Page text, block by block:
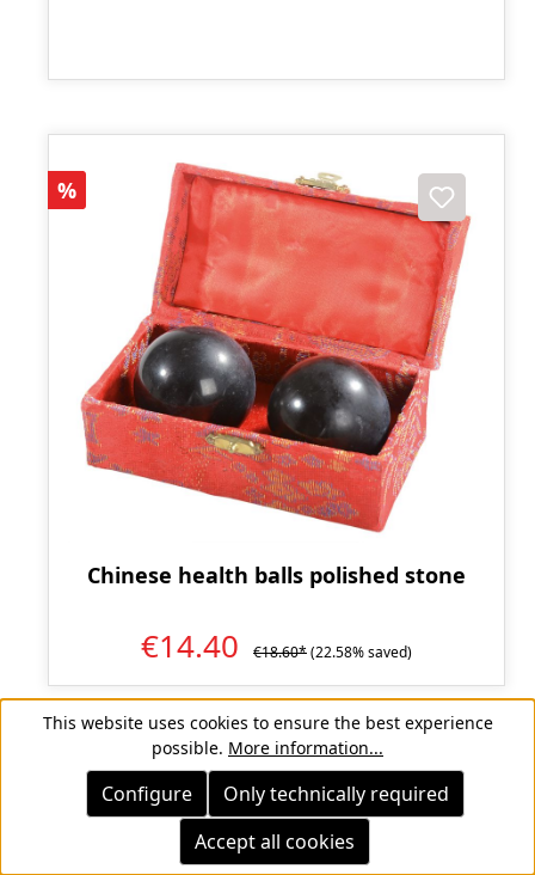
Discount
%
Chinese health balls polished stone
€14.40 €18.60*(22.58% saved)
Page
1 Page
2 Page
3
This website uses cookies to ensure the best experience
possible. More information...
Only technically required
Configure
Accept all cookies